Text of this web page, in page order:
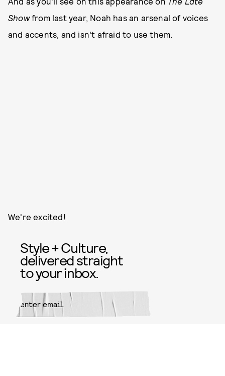
Showfrom last year, Noah has an arsenal of voices
and accents, and isn't afraid to use them.
We're excited!
Style + Culture,
delivered straight
to your inbox.